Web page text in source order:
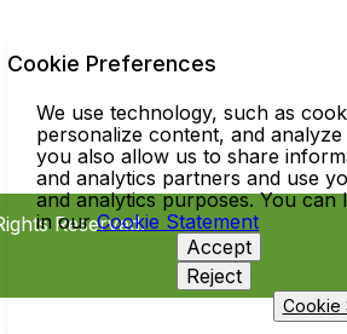
Reserved.
Cookie Preferences
We use technology, such as
personalize content, and
you also allow us to share
and analytics partners and use
and analytics purposes. You
in ourCookie Statement
Accept
Reject
Cookie